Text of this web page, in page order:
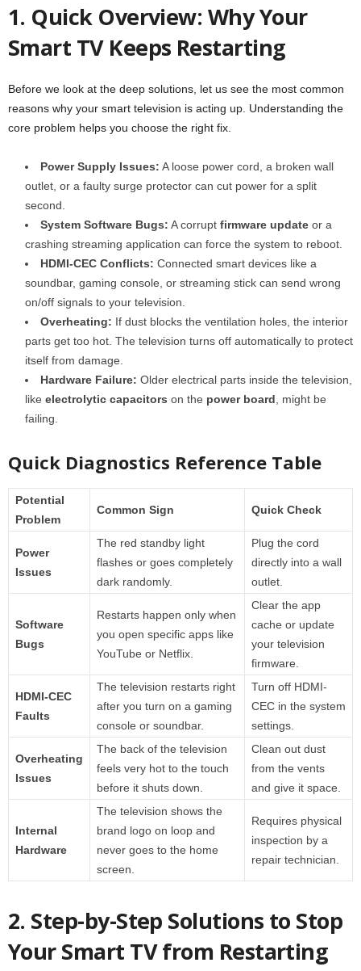
1. Quick Overview: Why Your
Smart TV Keeps Restarting
Before we look at the deep solutions, let us see the most common
reasons why your smart television is acting up. Understanding the
core problem helps you choose the right fix.
Power Supply Issues: A loose power cord, a broken wall
outlet, or a faulty surge protector can cut power for a split
second.
System Software Bugs: A corrupt firmware update or a
crashing streaming application can force the system to reboot.
HDMI-CEC Conflicts: Connected smart devices like a
soundbar, gaming console, or streaming stick can send wrong
on/off signals to your television.
Overheating: If dust blocks the ventilation holes, the interior
parts get too hot. The television turns off automatically to protect
itself from damage.
Hardware Failure: Older electrical parts inside the television,
like electrolytic capacitors on the power board , might be
failing.
Quick Diagnostics Reference Table
Potential
Problem
Common Sign Quick Check
Power
Issues
The red standby light
flashes or goes completely
dark randomly.
Plug the cord
directly into a wall
outlet.
Software
Bugs
Restarts happen only when
you open specific apps like
YouTube or Netflix.
Clear the app
cache or update
your television
firmware.
HDMI-CEC
Faults
The television restarts right
after you turn on a gaming
console or soundbar.
Turn off HDMI-
CEC in the system
settings.
Overheating
Issues
The back of the television
feels very hot to the touch
before it shuts down.
Clean out dust
from the vents
and give it space.
Internal
Hardware
The television shows the
brand logo on loop and
never goes to the home
screen.
Requires physical
inspection by a
repair technician.
2. Step-by-Step Solutions to Stop
Your Smart TV from Restarting